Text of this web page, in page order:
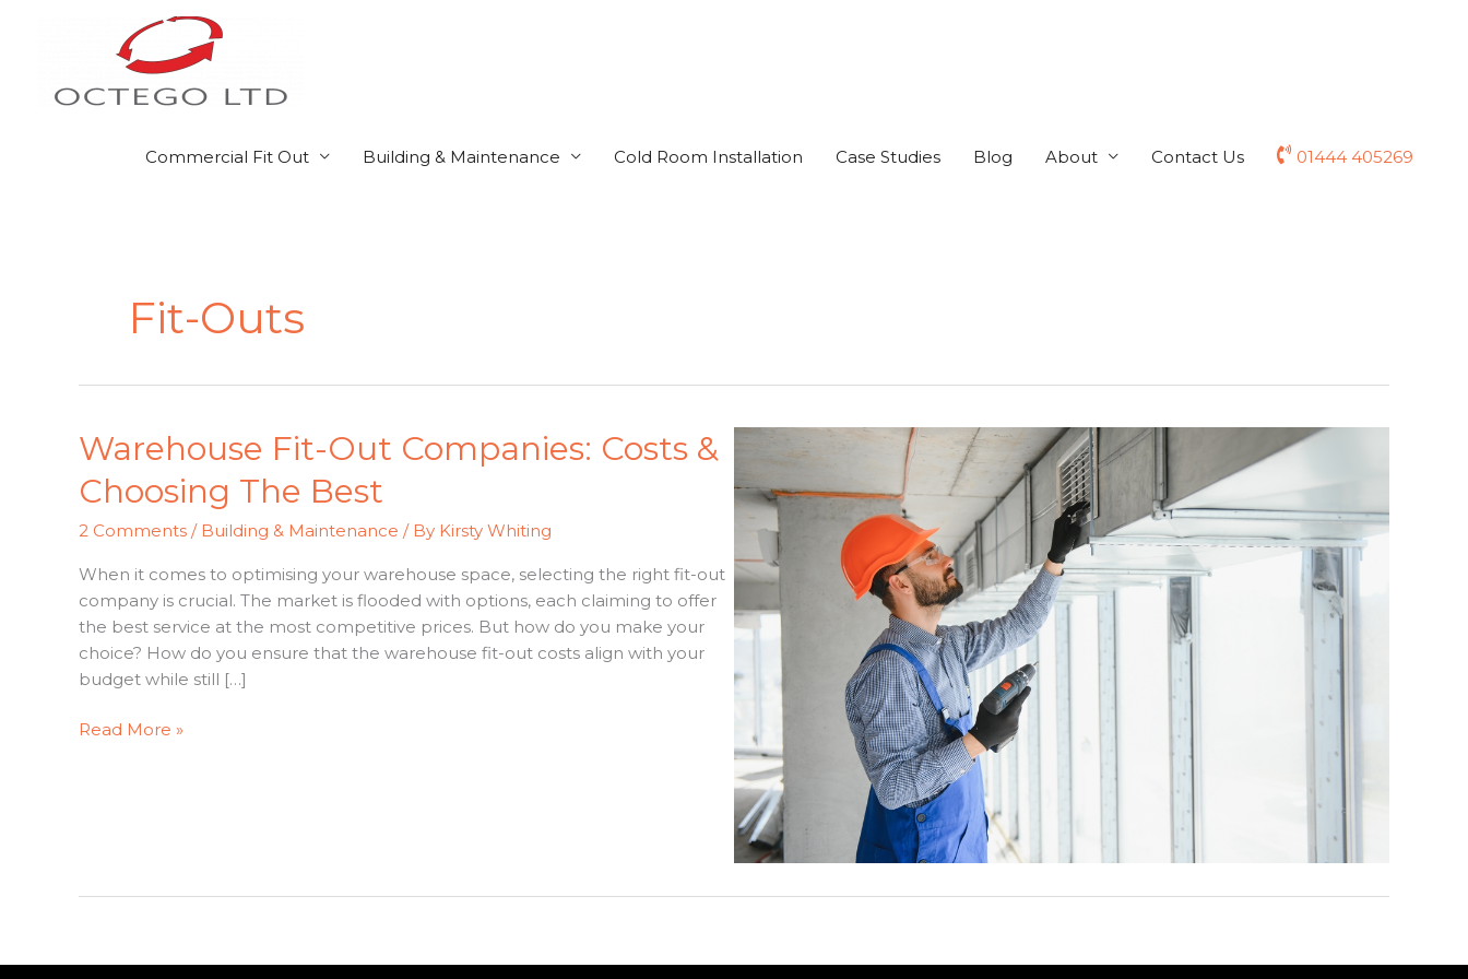
Commercial Fit Out Building & Maintenance Cold Room Installation Case Studies Blog About Contact Us 01444 405269
Fit-Outs
Warehouse Fit-Out Companies: Costs &
Choosing The Best
2 Comments / Building & Maintenance / By Kirsty Whiting
When it comes to optimising your warehouse space, selecting the right fit-out
company is crucial. The market is flooded with options, each claiming to offer
the best service at the most competitive prices. But how do you make your
choice? How do you ensure that the warehouse fit-out costs align with your
budget while still […]
Warehouse
Fit-
Out
Costs
&
Choosing
The
Best
Read More »